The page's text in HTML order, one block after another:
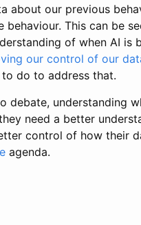
about our previous
This can be
of when AI is
our control of our
do to address that.
debate, understanding
need a better
control of how their
agenda.